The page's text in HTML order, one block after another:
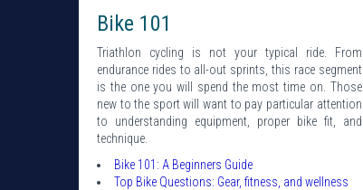
Bike 101
Triathlon cycling is not your typical ride. From
endurance rides to all-out sprints, this race segment
is the one you will spend the most time on. Those
new to the sport will want to pay particular attention
to understanding equipment, proper bike fit, and
technique.
Bike 101: A Beginners Guide
Top Bike Questions: Gear, fitness, and wellness